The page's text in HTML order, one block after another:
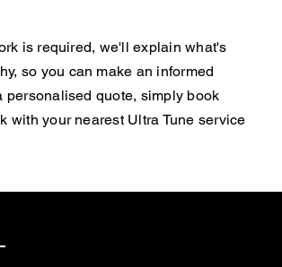
is required, we'll explain what's
so you can make an informed
personalised quote, simply book
with your nearest Ultra Tune service